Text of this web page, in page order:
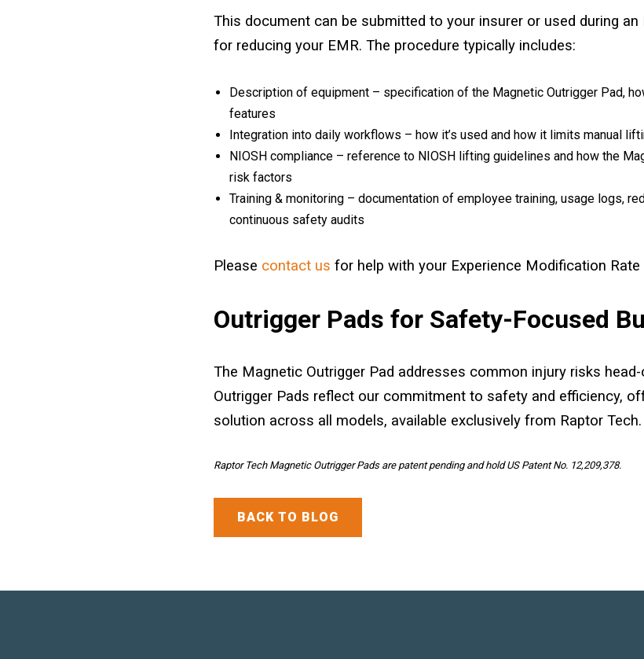
This document can be submitted to your insurer or used during
for reducing your EMR. The procedure typically includes:
Description of equipment – specification of the Magnetic Outrigger Pad,
features
Integration into daily workflows – how it’s used and how it limits manual
NIOSH compliance – reference to NIOSH lifting guidelines and how the
risk factors
Training & monitoring – documentation of employee training, usage logs,
continuous safety audits
Please contact us for help with your Experience Modification Rate
Outrigger Pads for Safety-Focused
The Magnetic Outrigger Pad addresses common injury risks head-
Outrigger Pads reflect our commitment to safety and efficiency,
solution across all models, available exclusively from Raptor Tech.
Raptor Tech Magnetic Outrigger Pads are patent pending and hold US Patent No. 12,209,378.
BACK TO BLOG